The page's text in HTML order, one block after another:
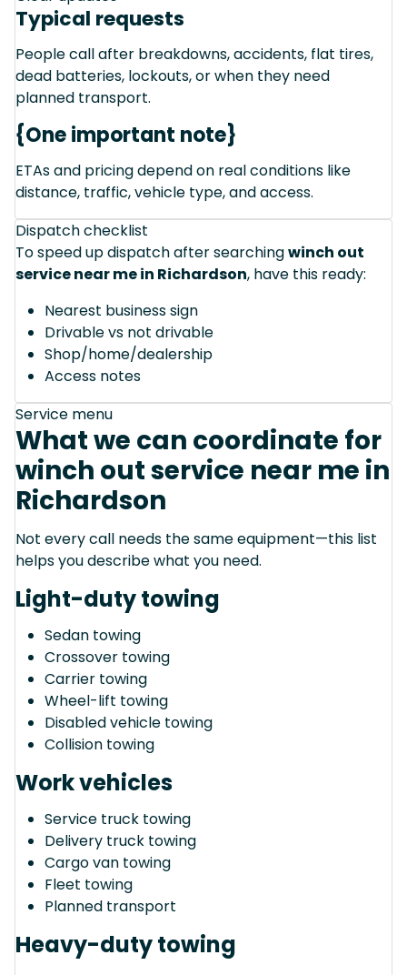
Typical requests
People call after breakdowns, accidents, flat tires,
dead batteries, lockouts, or when they need
planned transport.
{One important note}
ETAs and pricing depend on real conditions like
distance, traffic, vehicle type, and access.
Dispatch checklist
To speed up dispatch after searchingwinch out
service near me in Richardson, have this ready:
Nearest business sign
Drivable vs not drivable
Shop/home/dealership
Access notes
Service menu
What we can coordinate for
winch out service near me in
Richardson
Not every call needs the same equipment—this list
helps you describe what you need.
Light-duty towing
Sedan towing
Crossover towing
Carrier towing
Wheel-lift towing
Disabled vehicle towing
Collision towing
Work vehicles
Service truck towing
Delivery truck towing
Cargo van towing
Fleet towing
Planned transport
Heavy-duty towing